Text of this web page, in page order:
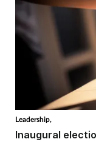
Leadership,
Inaugural